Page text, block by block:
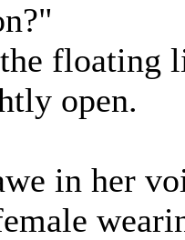
floating
open.
in her